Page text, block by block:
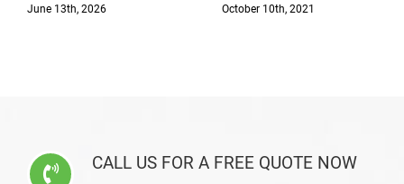
June 13th, 2026 October 10th, 2021
CALL US FOR A FREE QUOTE NOW